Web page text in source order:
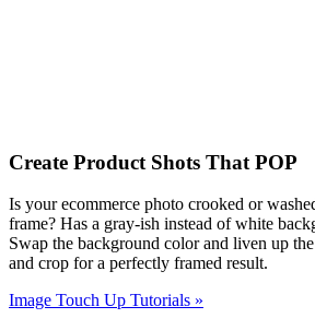
Create Product Shots That POP
Is your ecommerce photo crooked or
frame? Has a gray-ish instead of white
Swap the background color and liven up
and crop for a perfectly framed result.
Image Touch Up Tutorials »